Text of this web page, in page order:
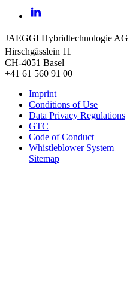
JAEGGI Hybridtechnologie AG
Hirschgässlein 11
CH-4051 Basel
+41 61 560 91 00
Imprint
Conditions of Use
Data Privacy Regulations
GTC
Code of Conduct
Whistleblower System
Sitemap